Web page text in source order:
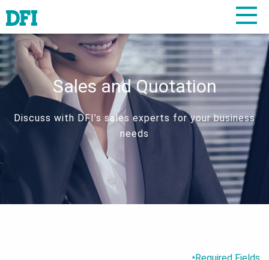
Sales and Quotation
Discuss with DFI’s sales experts for your business
needs